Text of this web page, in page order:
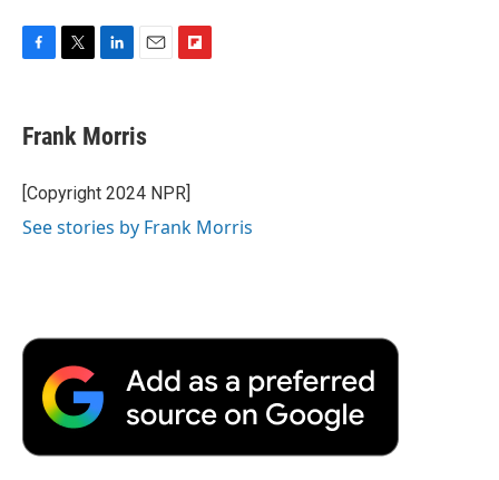
F
e
b
o
k
T
t
t
r
L
k
e
I
n
E
i
l
F
a
r
d
Frank Morris
[Copyright 2024 NPR]
See stories by Frank Morris